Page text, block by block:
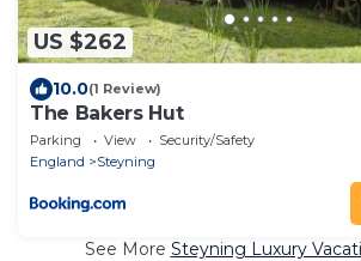
US $262
10.0(1 Review)
The Bakers Hut
Parking View
Security/Safety
England
Steyning
See More Steyning Luxury